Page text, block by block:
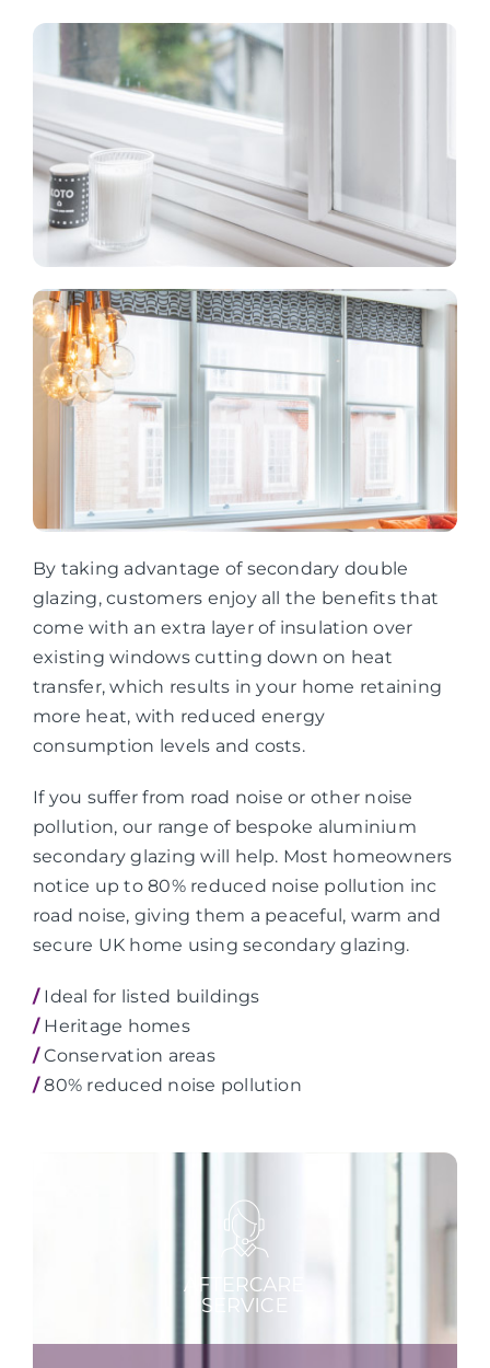
By taking advantage of secondary double
glazing, customers enjoy all the benefits that
come with an extra layer of insulation over
existing windows cutting down on heat
transfer, which results in your home retaining
more heat, with reduced energy
consumption levels and costs.
If you suffer from road noise or other noise
pollution, our range of bespoke aluminium
secondary glazing will help. Most homeowners
notice up to 80% reduced noise pollution inc
road noise, giving them a peaceful, warm and
secure UK home using secondary glazing.
/Ideal for listed buildings
/Heritage homes
/Conservation areas
/80% reduced noise pollution